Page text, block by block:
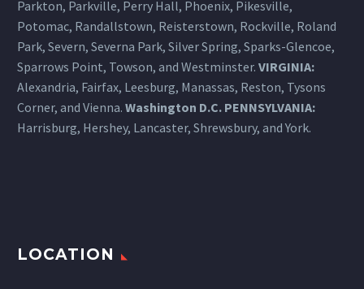
past I am not sure that the eye
care people I saw recognized
or appreciated my “dry eye”
condition. Moreover, they
clearly did not address this
problem. As such, I remember
Your work with my tear ducts
Parkton, Parkville, Perry Hall, Phoenix, Pikesville,
Potomac, Randallstown, Reisterstown, Rockville, Roland
Park, Severn, Severna Park, Silver Spring, Sparks-Glencoe,
Sparrows Point, Towson, and Westminster. VIRGINIA:
Alexandria, Fairfax, Leesburg, Manassas, Reston, Tysons
Corner, and Vienna. Washington D.C. PENNSYLVANIA:
Harrisburg, Hershey, Lancaster, Shrewsbury, and York.
LOCATION